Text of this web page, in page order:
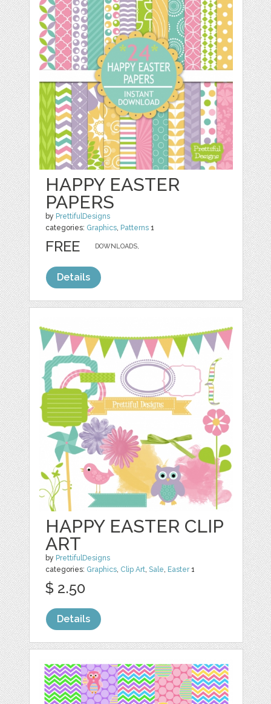
HAPPY EASTER
PAPERS
by PrettifulDesigns
categories: Graphics Patterns 1
DOWNLOADS,
FREE
Details
HAPPY EASTER CLIP
ART
by PrettifulDesigns
categories: Graphics Clip Art ,Sale Easter1
$ 2.50
Details